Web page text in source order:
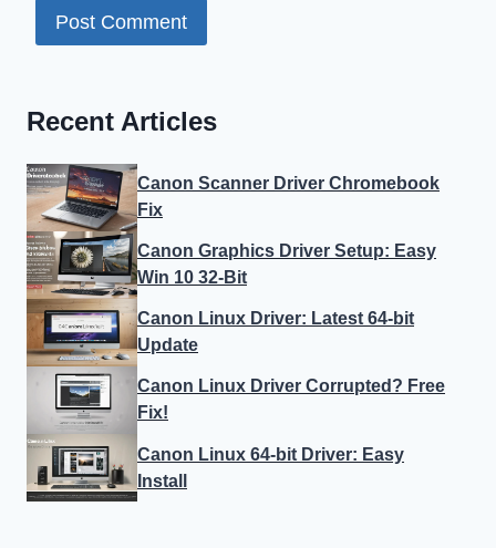
Recent Articles
Canon Scanner Driver Chromebook
Fix
Canon Graphics Driver Setup: Easy
Win 10 32-Bit
Canon Linux Driver: Latest 64-bit
Update
Canon Linux Driver Corrupted? Free
Fix!
Canon Linux 64-bit Driver: Easy
Install